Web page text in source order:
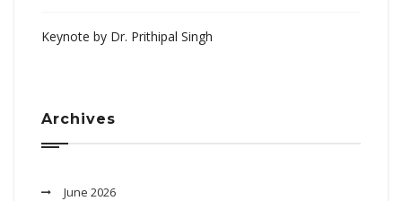
Keynote by Dr. Prithipal Singh
Archives
June 2026